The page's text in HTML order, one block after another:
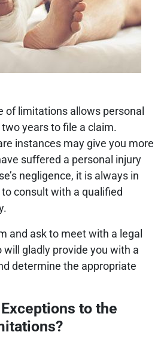
of limitations allows personal
years to file a claim.
instances may give you more
suffered a personal injury
negligence, it is always in
consult with a qualified
and ask to meet with a legal
gladly provide you with a
determine the appropriate
to the